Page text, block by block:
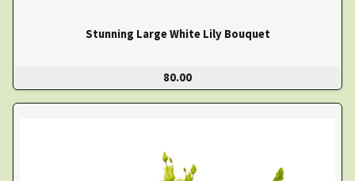
Stunning Large White Lily Bouquet
80.00